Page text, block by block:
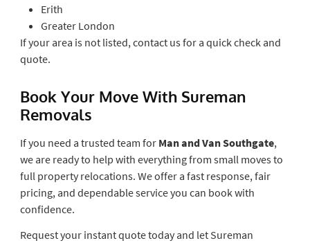
Erith
Greater London
If your area is not listed, contact us for a quick check and
quote.
Book Your Move With Sureman
Removals
If you need a trusted team for Man and Van Southgate,
we are ready to help with everything from small moves to
full property relocations. We offer a fast response, fair
pricing, and dependable service you can book with
confidence.
Request your instant quote today and let Sureman